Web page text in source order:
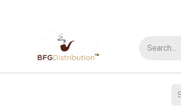
About Us